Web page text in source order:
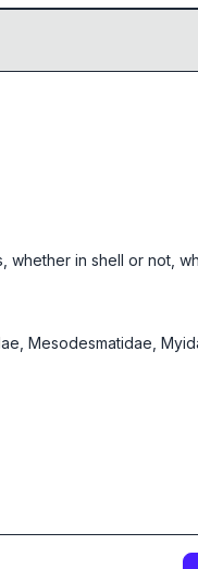
whether in shell or not,
Mesodesmatidae,